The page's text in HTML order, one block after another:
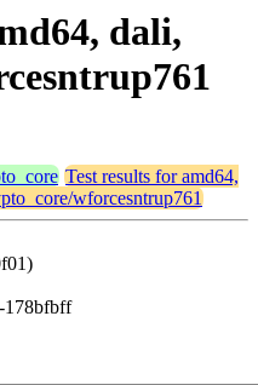
dali,
Test results for amd64,
wforcesntrup761
178bfbff